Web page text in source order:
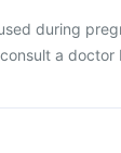
during
a